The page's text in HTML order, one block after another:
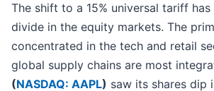
The shift to a 15% universal tariff
divide in the equity markets. The
concentrated in the tech and retail
global supply chains are most
(NASDAQ: AAPL) saw its shares dip